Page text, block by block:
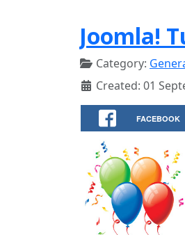
Joomla!
Category:
Created: 01
FACEBOOK